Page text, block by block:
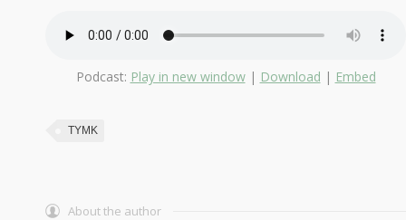
Podcast: Play in new window| Download | Embed
TYMK
About the author